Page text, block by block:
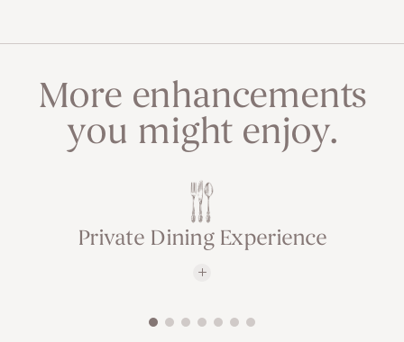
More enhancements
you might enjoy.
Private Dining Experience